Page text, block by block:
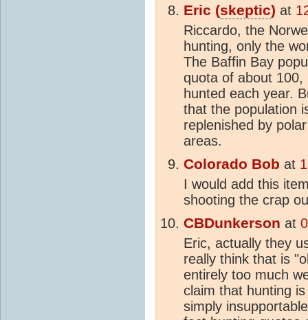
Eric (skeptic) at
Riccardo, the
hunting, only the
The Baffin Bay
quota of about
hunted each year.
that the population
replenished by
areas.
Colorado Bob at
I would add this
shooting the crap
CBDunkerson at
Eric, actually they
really think that is
entirely too much
claim that hunting
simply